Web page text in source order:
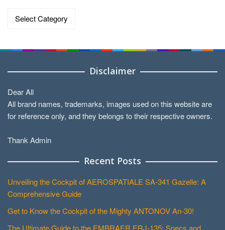
Data
Disclaimer
Dear All
All brand names, trademarks, images used on this website are
for reference only, and they belongs to their respective owners.
Thank Admin
Recent Posts
Unveiling the Cockpit of AEROSPATIALE SA-341 Gazelle: A
Comprehensive Guide
Get to Know the Cockpit of the Mighty ANTONOV An-30!
The Ultimate Guide to the EMBRAER ERJ-135: Specs and